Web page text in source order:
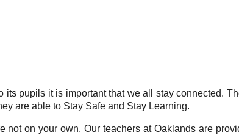
pupils it is important that we all stay connected.
are able to Stay Safe and Stay Learning.
on your own. Our teachers at Oaklands are